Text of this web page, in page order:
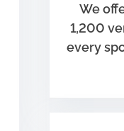
We
1,200
every